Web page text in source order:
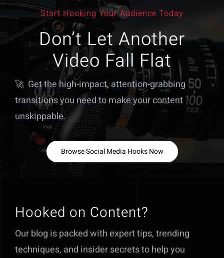
Start Hooking Your Audience Today
Don’t Let Another
Video Fall Flat
🚀 Get the high-impact, attention-grabbing
transitions you need to make your content
unskippable.
Browse Social Media Hooks Now
Hooked on Content?
Our blog is packed with expert tips, trending
techniques, and insider secrets to help you